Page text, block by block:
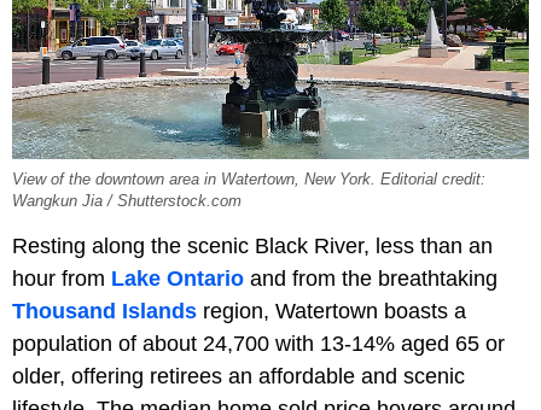
View of the downtown area in Watertown, New York. Editorial credit:
Wangkun Jia / Shutterstock.com
Resting along the scenic Black River, less than an
hour from Lake Ontario and from the breathtaking
Thousand Islands region, Watertown boasts a
population of about 24,700 with 13-14% aged 65 or
older, offering retirees an affordable and scenic